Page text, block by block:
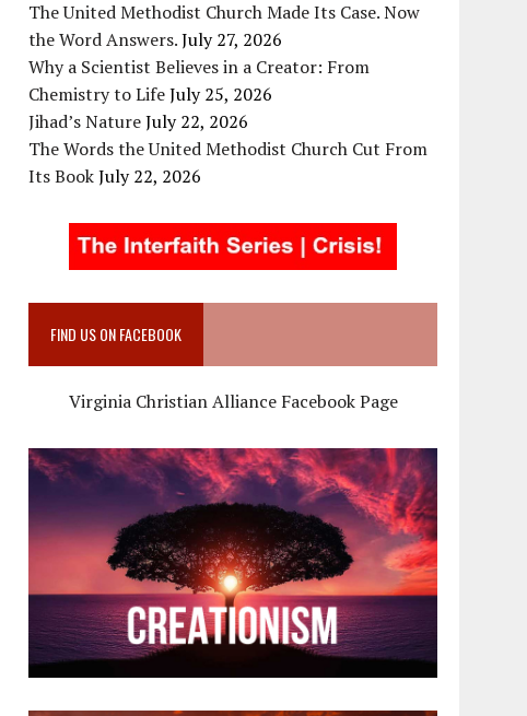
The United Methodist Church Made Its Case. Now
the Word Answers.July 27, 2026
Why a Scientist Believes in a Creator: From
Chemistry to LifeJuly 25, 2026
Jihad’s NatureJuly 22, 2026
The Words the United Methodist Church Cut From
Its BookJuly 22, 2026
FIND US ON FACEBOOK
Virginia Christian Alliance Facebook Page